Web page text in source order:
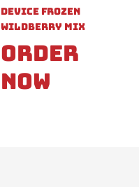
Device Frozen
Wildberry Mix
Order
Now